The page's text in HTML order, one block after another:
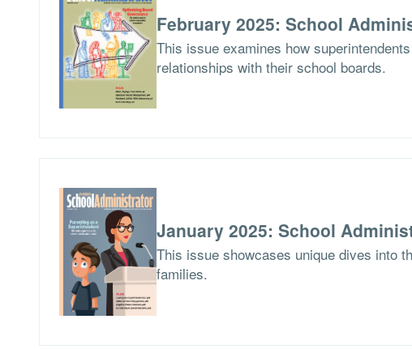
February 2025: School
This issue examines how
relationships with their school boards.
January 2025: School
This issue showcases unique dives into
families.